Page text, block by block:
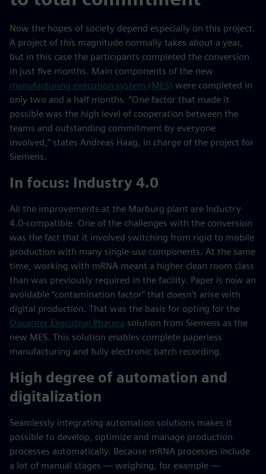
Now the hopes of society depend especially on this project.
A project of this magnitude normally takes about a year,
but in this case the participants completed the conversion
in just five months. Main components of the new
manufacturing execution system (MES) were completed in
only two and a half months. “One factor that made it
possible was the high level of cooperation between the
teams and outstanding commitment by everyone
involved,” states Andreas Haag, in charge of the project for
Siemens.
In focus: Industry 4.0
All the improvements at the Marburg plant are Industry
4.0-compatible. One of the challenges with the conversion
was the fact that it involved switching from rigid to mobile
production with many single-use components. At the same
time, working with mRNA meant a higher clean room class
than was previously required in the facility. Paper is now an
avoidable “contamination factor” that doesn’t arise with
digital production. That was the basis for opting for the
Opcenter Execution Pharma solution from Siemens as the
new MES. This solution enables complete paperless
manufacturing and fully electronic batch recording.
High degree of automation and
digitalization
Seamlessly integrating automation solutions makes it
possible to develop, optimize and manage production
processes automatically. Because mRNA processes include
a lot of manual stages — weighing, for example —